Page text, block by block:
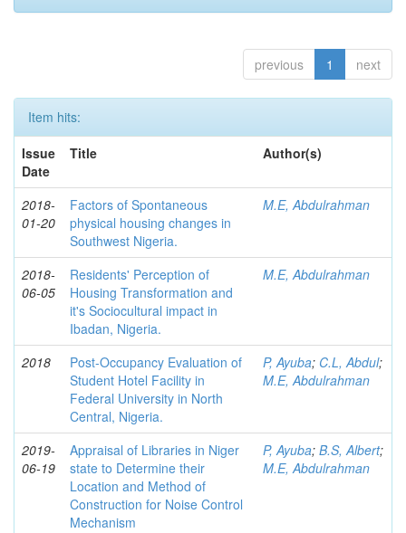
previous 1 next
Item hits:
Issue
Date
Title Author(s)
2018-
01-20
Factors of Spontaneous
physical housing changes in
Southwest Nigeria.
M.E, Abdulrahman
2018-
06-05
Residents' Perception of
Housing Transformation and
it's Sociocultural impact in
Ibadan, Nigeria.
M.E, Abdulrahman
2018
Post-Occupancy Evaluation of
Student Hotel Facility in
Federal University in North
Central, Nigeria.
P, Ayuba; C.L, Abdul;
M.E, Abdulrahman
2019-
06-19
Appraisal of Libraries in Niger
state to Determine their
Location and Method of
Construction for Noise Control
Mechanism
P, Ayuba; B.S, Albert;
M.E, Abdulrahman